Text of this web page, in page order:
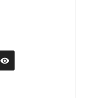
visibility